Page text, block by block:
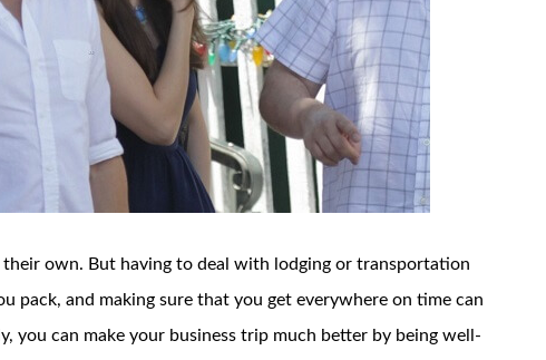
their own. But having to deal with lodging or transportation
pack, and making sure that you get everywhere on time can
you can make your business trip much better by being well-